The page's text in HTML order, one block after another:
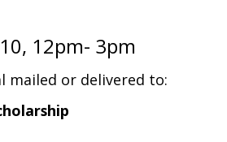
12pm- 3pm
mailed or delivered to: